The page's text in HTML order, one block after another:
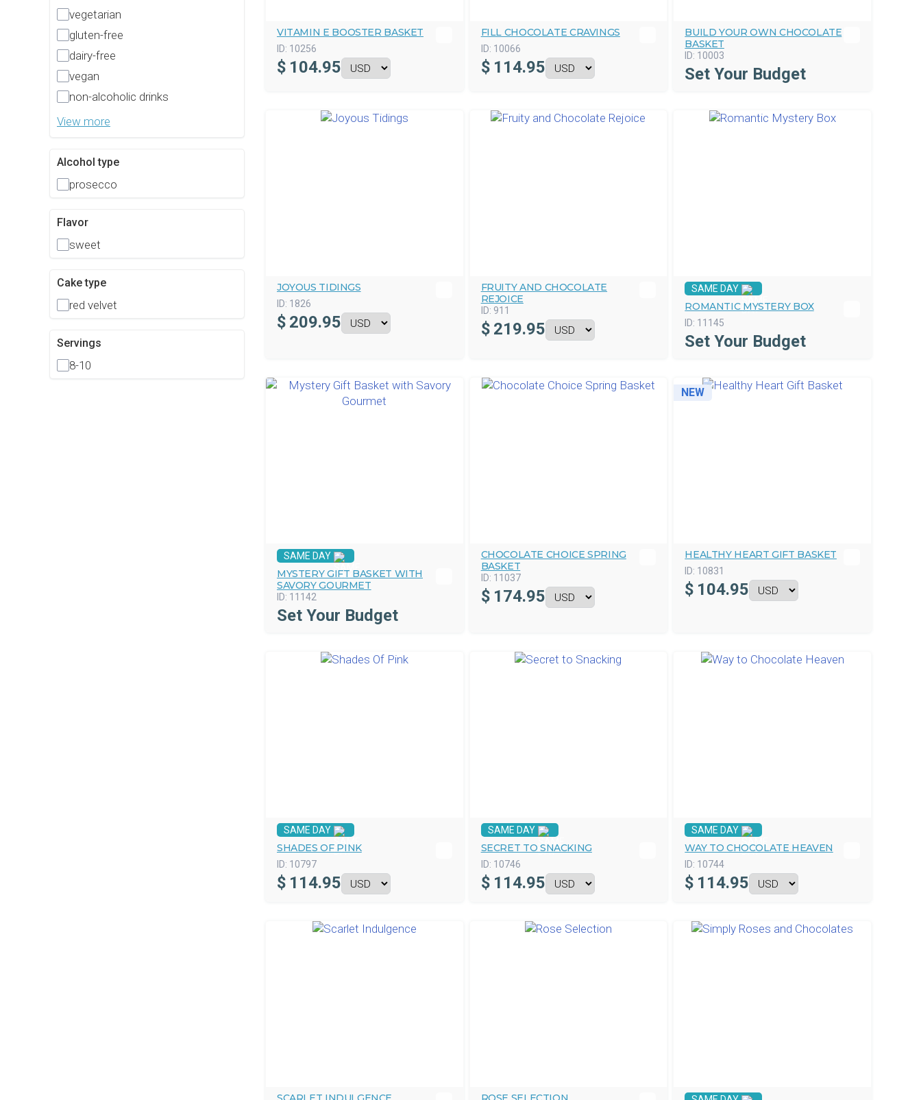
vegetarian
gluten-free
dairy-free
vegan
non-alcoholic drinks
View more
Alcohol type
prosecco
Flavor
sweet
Cake type
red velvet
Servings
8-10
VITAMIN E BOOSTER BASKET
ID: 10256
$ 104.95
FILL CHOCOLATE CRAVINGS
ID: 10066
$ 114.95
BUILD YOUR OWN CHOCOLATE
BASKET
ID: 10003
Set Your Budget
JOYOUS TIDINGS
ID: 1826
$ 209.95
FRUITY AND CHOCOLATE
REJOICE
ID: 911
$ 219.95
SAME DAY
ROMANTIC MYSTERY BOX
ID: 11145
Set Your Budget
SAME DAY
MYSTERY GIFT BASKET WITH
SAVORY GOURMET
ID: 11142
Set Your Budget
CHOCOLATE CHOICE SPRING
BASKET
ID: 11037
$ 174.95
NEW
HEALTHY HEART GIFT BASKET
ID: 10831
$ 104.95
SAME DAY
SHADES OF PINK
ID: 10797
$ 114.95
SAME DAY
SECRET TO SNACKING
ID: 10746
$ 114.95
SAME DAY
WAY TO CHOCOLATE HEAVEN
ID: 10744
$ 114.95